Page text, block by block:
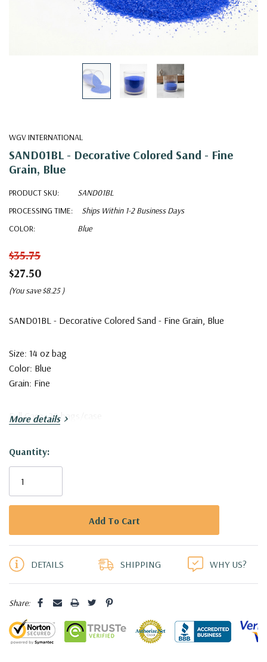
WGV INTERNATIONAL
SAND01BL - Decorative Colored Sand - Fine
Grain, Blue
PRODUCT SKU:
SAND01BL
PROCESSING TIME:
Ships Within 1-2 Business Days
COLOR:
Blue
$35.75
$27.50
(You save $8.25 )
SAND01BL - Decorative Colored Sand - Fine Grain, Blue
Size: 14 oz bag
Color: Blue
Grain: Fine
Full Case: 20 bags/case
More details
Current
Stock:
Quantity:
5 customers are viewing this product
DETAILS SHIPPING WHY US?
Share: